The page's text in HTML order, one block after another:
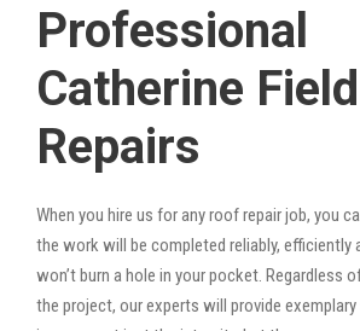
Professional
Catherine
Repairs
When you hire us for any roof repair job, you
the work will be completed reliably, efficiently
won’t burn a hole in your pocket. Regardless
the project, our experts will provide